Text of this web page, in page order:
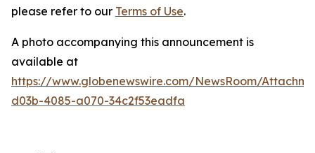
please refer to our Terms of Use.
A photo accompanying this announcement is
available at
https://www.globenewswire.com/NewsRoom/
d03b-4085-a070-34c2f53eadfa